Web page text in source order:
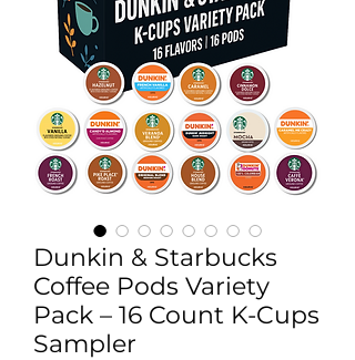
Dunkin & Starbucks
Coffee Pods Variety
Pack – 16 Count K-Cups
Sampler